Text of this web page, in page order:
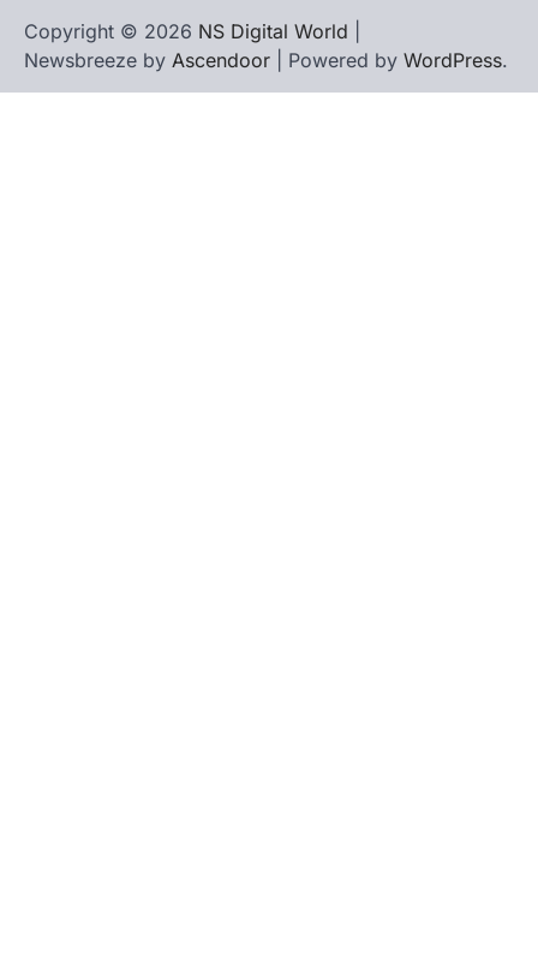
Copyright © 2026 NS Digital World
Newsbreeze by Ascendoor | Powered by WordPress.